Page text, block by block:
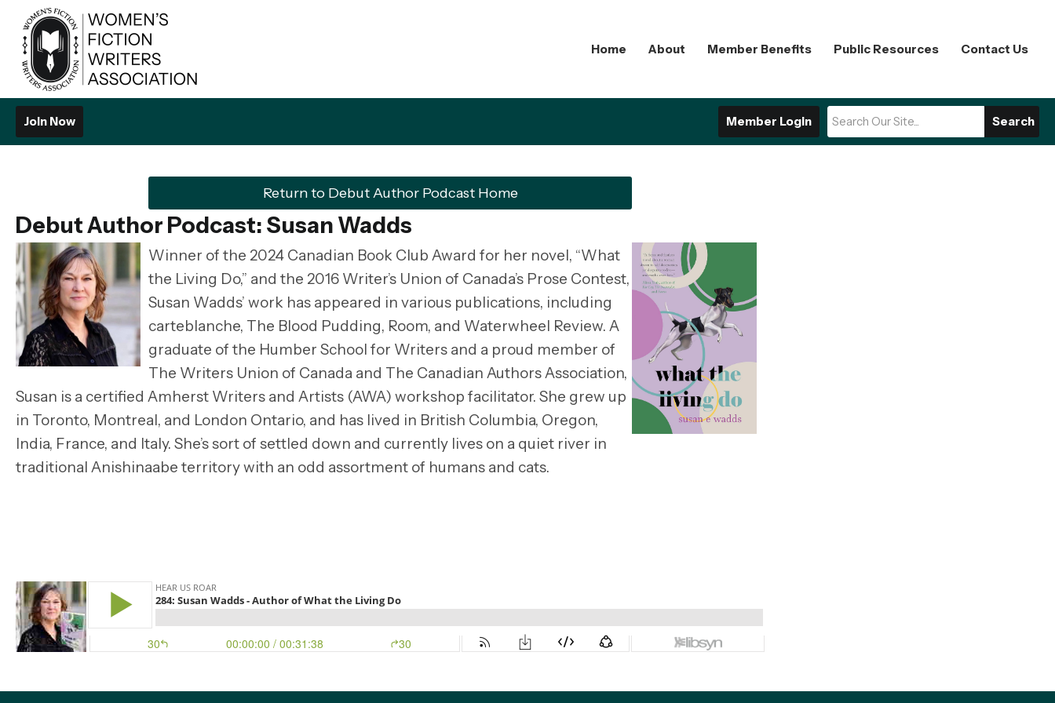
Home About Member Benefits Public Resources Contact Us
Search
Member Login
Join Now
Return to Debut Author Podcast Home
Debut Author Podcast: Susan Wadds
Winner of the 2024 Canadian Book Club Award for her novel, “What
the Living Do,” and the 2016 Writer’s Union of Canada’s Prose Contest,
Susan Wadds’ work has appeared in various publications, including
carteblanche, The Blood Pudding, Room, and Waterwheel Review. A
graduate of the Humber School for Writers and a proud member of
The Writers Union of Canada and The Canadian Authors Association,
Susan is a certified Amherst Writers and Artists (AWA) workshop facilitator. She grew up
in Toronto, Montreal, and London Ontario, and has lived in British Columbia, Oregon,
India, France, and Italy. She’s sort of settled down and currently lives on a quiet river in
traditional Anishinaabe territory with an odd assortment of humans and cats.